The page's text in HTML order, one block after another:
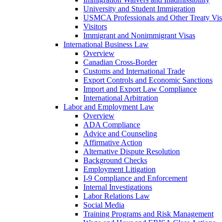
University and Student Immigration
USMCA Professionals and Other Treaty
Visitors
Immigrant and Nonimmigrant Visas
International Business Law
Overview
Canadian Cross-Border
Customs and International Trade
Export Controls and Economic Sanctions
Import and Export Law Compliance
International Arbitration
Labor and Employment Law
Overview
ADA Compliance
Advice and Counseling
Affirmative Action
Alternative Dispute Resolution
Background Checks
Employment Litigation
I-9 Compliance and Enforcement
Internal Investigations
Labor Relations Law
Social Media
Training Programs and Risk Management